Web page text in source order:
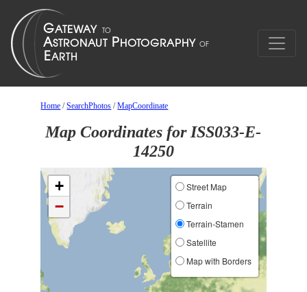
Home /SearchPhotos /MapCoordinate
Map Coordinates for ISS033-E-
14250
+
−
Street Map
Terrain
Terrain-Stamen
Satellite
Map with Borders